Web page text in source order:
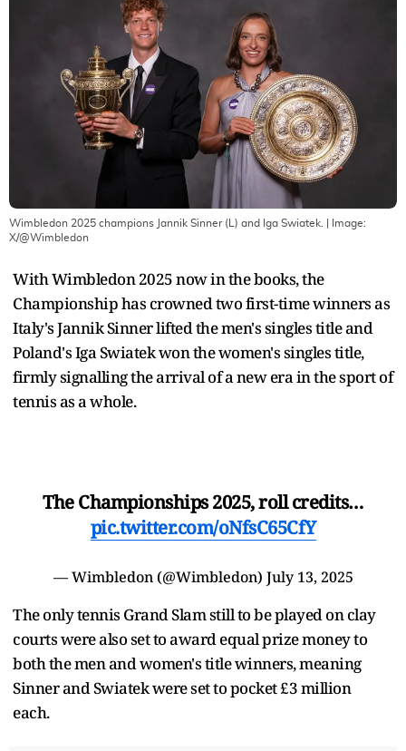
Wimbledon 2025 champions Jannik Sinner (L) and Iga Swiatek.
| Image:
X/@Wimbledon
With Wimbledon 2025 now in the books, the
Championship has crowned two first-time winners as
Italy's Jannik Sinner lifted the men's singles title and
Poland's Iga Swiatek won the women's singles title,
firmly signalling the arrival of a new era in the sport of
tennis as a whole.
The Championships 2025, roll credits…
pic.twitter.com/oNfsC65CfY
— Wimbledon (@Wimbledon) July 13, 2025
The only tennis Grand Slam still to be played on clay
courts were also set to award equal prize money to
both the men and women's title winners, meaning
Sinner and Swiatek were set to pocket £3 million
each.